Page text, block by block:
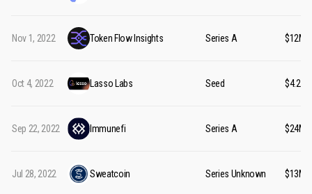
Nov 1, 2022 Token Flow Insights Series A $12M
Oct 4, 2022 Lasso Labs Seed $4.20M
Sep 22, 2022 Immunefi Series A $24M
Jul 28, 2022 Sweatcoin Series Unknown $13M